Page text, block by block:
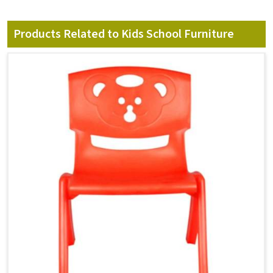
Products Related to Kids School Furniture